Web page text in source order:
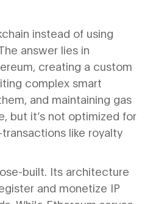
instead of using
answer lies in
creating a custom
complex smart
and maintaining gas
but it’s not optimized for
like royalty
built. Its architecture
and monetize IP